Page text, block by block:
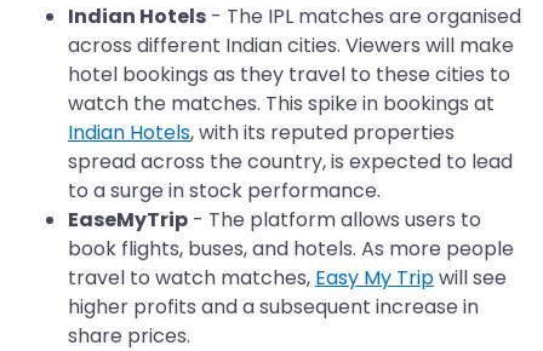
Indian Hotels - The IPL matches are organised
across different Indian cities. Viewers will make
hotel bookings as they travel to these cities to
watch the matches. This spike in bookings at
Indian Hotels, with its reputed properties
spread across the country, is expected to lead
to a surge in stock performance.
EaseMyTrip - The platform allows users to
book flights, buses, and hotels. As more people
travel to watch matches, Easy My Tripwill see
higher profits and a subsequent increase in
share prices. ​​​​​​​